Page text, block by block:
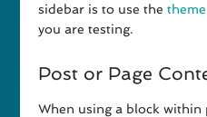
sidebar is to use the
you are testing.
Post or Page
When using a block